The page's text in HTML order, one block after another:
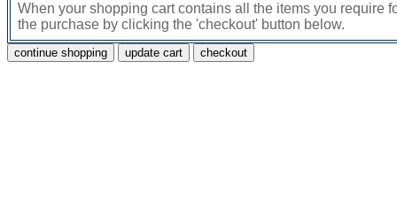
When your shopping cart contains all the items you require
the purchase by clicking the 'checkout' button below.